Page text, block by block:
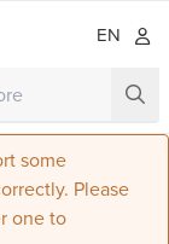
EN
some
Please
one to